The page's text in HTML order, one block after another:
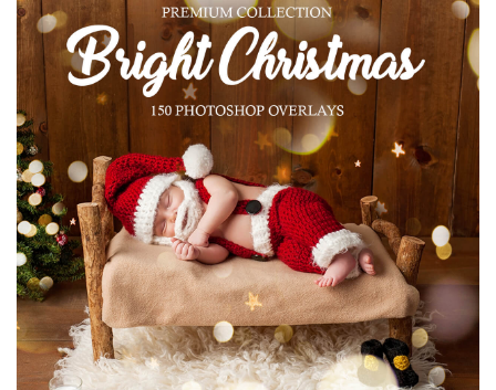
请选择
Free Bokeh Overlay #26
Small 800*533px